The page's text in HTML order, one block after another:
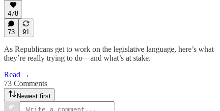
478
73 91
As Republicans get to work on the legislative language, here’s what
they’re really trying to do—and what’s at stake.
Read →
73 Comments
Newest first